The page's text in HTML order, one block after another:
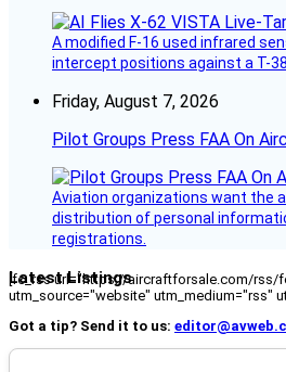
A modified F-16 used infrared
intercept positions against a T-
Friday, August 7, 2026
Pilot Groups Press FAA On
Aviation organizations want the
distribution of personal
registrations.
Latest Listings
[fc_rss url="https://aircraftforsale.com/
utm_source="website" utm_medium="rss"
Got a tip? Send it to us: